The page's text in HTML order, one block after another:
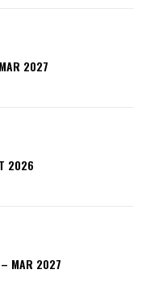
2027
2026
– MAR 2027